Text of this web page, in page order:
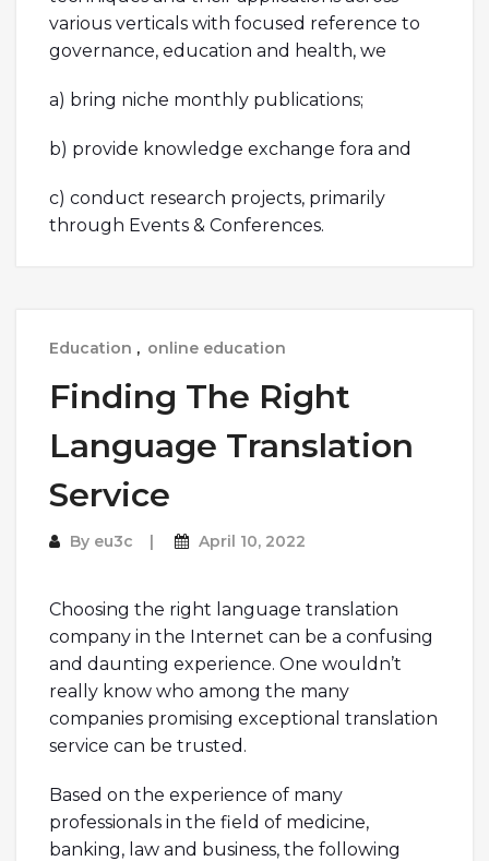
various verticals with focused reference to
governance, education and health, we
a) bring niche monthly publications;
b) provide knowledge exchange fora and
c) conduct research projects, primarily
through Events & Conferences.
Education , online education
Finding The Right
Language Translation
Service
By eu3c April 10, 2022
Choosing the right language translation
company in the Internet can be a confusing
and daunting experience. One wouldn’t
really know who among the many
companies promising exceptional translation
service can be trusted.
Based on the experience of many
professionals in the field of medicine,
banking, law and business, the following